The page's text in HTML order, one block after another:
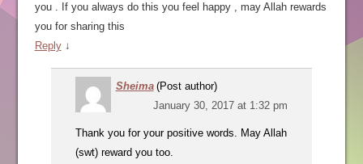
you . If you always do this you feel happy , may Allah rewards
you for sharing this
Reply ↓
Sheima (Post author)
January 30, 2017 at 1:32 pm
Thank you for your positive words. May Allah
(swt) reward you too.